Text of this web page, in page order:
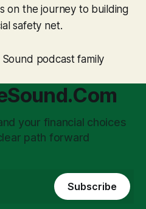
on the journey to building
safety net.
podcast family
your financial choices
path forward
Subscribe